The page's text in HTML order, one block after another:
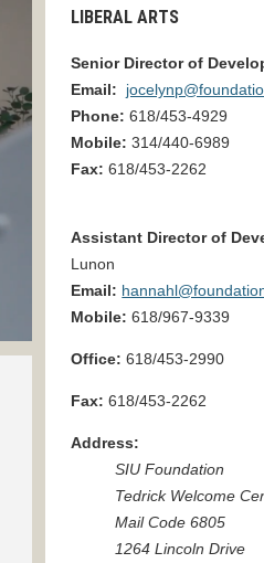
LIBERAL ARTS
Senior Director of
Email:
Phone:618/453-4929
Mobile:314/440-6989
Fax:618/453-2262
Assistant Director of
Lunon
Email:
Mobile:618/967-9339
Office:618/453-2990
Fax:618/453-2262
Address:
SIU Foundation
Tedrick Welcome
Mail Code 6805
1264 Lincoln Drive